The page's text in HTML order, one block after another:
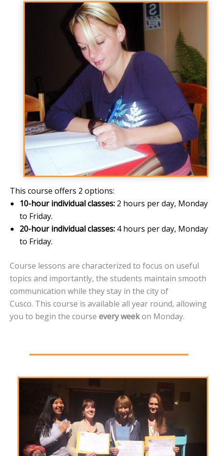
This course offers 2 options:
10-hour individual classes: 2 hours per day, Monday
to Friday.
20-hour individual classes: 4 hours per day, Monday
to Friday.
Course lessons are characterized to focus on useful
topics and importantly, the students maintain smooth
communication while they stay in the city of
Cusco. This course is available all year round, allowing
you to begin the course every weekon Monday.